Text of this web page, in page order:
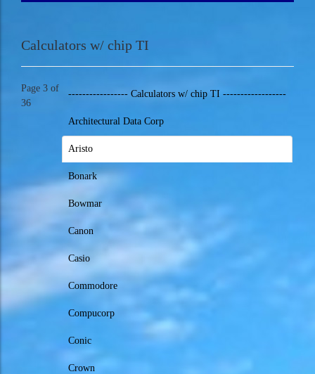
Calculators w/ chip TI
----------------- Calculators w/ chip TI ------------------
Architectural Data Corp
Aristo
Bonark
Bowmar
Canon
Casio
Commodore
Compucorp
Conic
Crown
Page 3 of
36